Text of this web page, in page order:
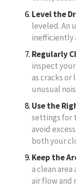
Level the
leveled. An
inefficiently
Regularly
inspect
as cracks
unusual
Use the
settings for
avoid
both your
Keep the
a clean
air flow and